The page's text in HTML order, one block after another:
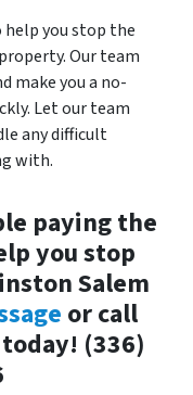
help you stop the
Our team
make you a no-
Let our team
any difficult
with.
paying the
you stop
Salem
or call
(336)